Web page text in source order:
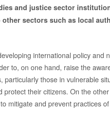
and justice sector
sectors such as local
international policy and
to, on one hand, raise the
particularly those in vulnerable
their citizens. On the
mitigate and prevent practices